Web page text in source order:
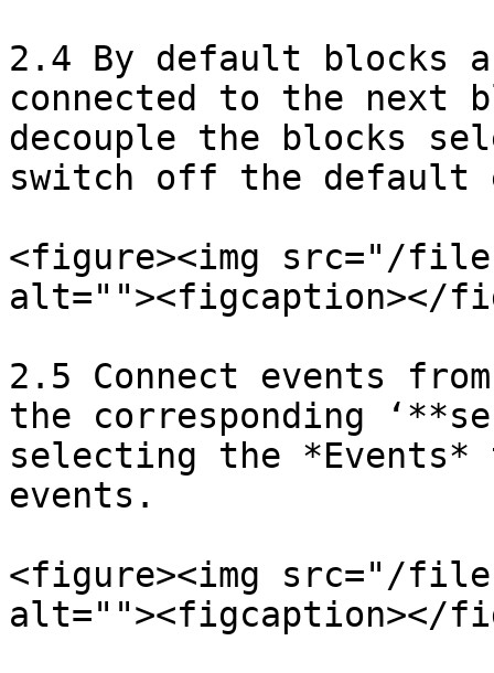
2.4 By default blocks
connected to the
decouple the blocks
switch off the default
<figure><img src="/files/
alt=""><figcaption></
2.5 Connect events
the corresponding
selecting the *Events*
events.
<figure><img src="/files/
alt=""><figcaption></